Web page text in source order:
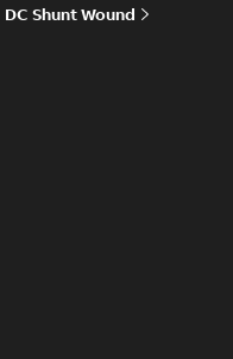
DC Shunt Wound